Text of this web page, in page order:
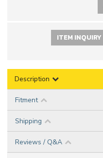
ITEM INQUIRY
Description
Fitment
Shipping
Reviews / Q&A